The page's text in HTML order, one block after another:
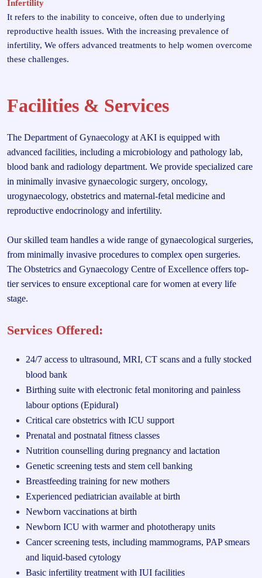
Infertility
It refers to the inability to conceive, often due to underlying
reproductive health issues. With the increasing prevalence of
infertility, We offers advanced treatments to help women overcome
these challenges.
Facilities & Services
The Department of Gynaecology at AKI is equipped with
advanced facilities, including a microbiology and pathology lab,
blood bank and radiology department. We provide specialized care
in minimally invasive gynaecologic surgery, oncology,
urogynaecology, obstetrics and maternal-fetal medicine and
reproductive endocrinology and infertility.
Our skilled team handles a wide range of gynaecological surgeries,
from minimally invasive procedures to complex open surgeries.
The Obstetrics and Gynaecology Centre of Excellence offers top-
tier services to ensure exceptional care for women at every life
stage.
Services Offered:
24/7 access to ultrasound, MRI, CT scans and a fully stocked
blood bank
Birthing suite with electronic fetal monitoring and painless
labour options (Epidural)
Critical care obstetrics with ICU support
Prenatal and postnatal fitness classes
Nutrition counselling during pregnancy and lactation
Genetic screening tests and stem cell banking
Breastfeeding training for new mothers
Experienced pediatrician available at birth
Newborn vaccinations at birth
Newborn ICU with warmer and phototherapy units
Cancer screening tests, including mammograms, PAP smears
and liquid-based cytology
Basic infertility treatment with IUI facilities